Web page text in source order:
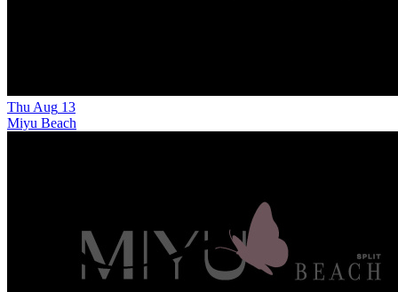
Thu Aug 13
Miyu Beach